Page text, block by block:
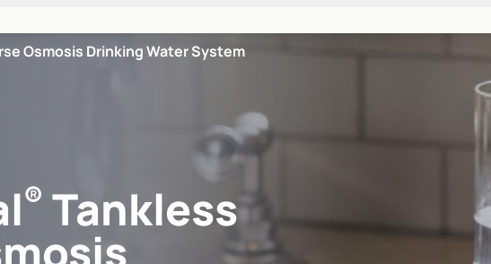
Osmosis Drinking Water System
® Tankless